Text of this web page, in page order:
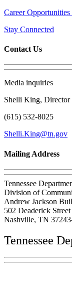
Career Opportunities
Stay Connected
Contact Us
Media inquiries
Shelli King, Director
(615) 532-8025
Shelli.King@tn.gov
Mailing Address
Tennessee
Division of
Andrew Jackson
502 Deaderick Street
Nashville, TN
Tennessee